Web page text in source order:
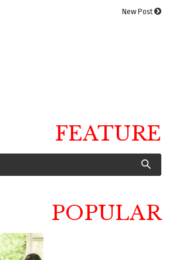
New Post
FEATURE
POPULAR